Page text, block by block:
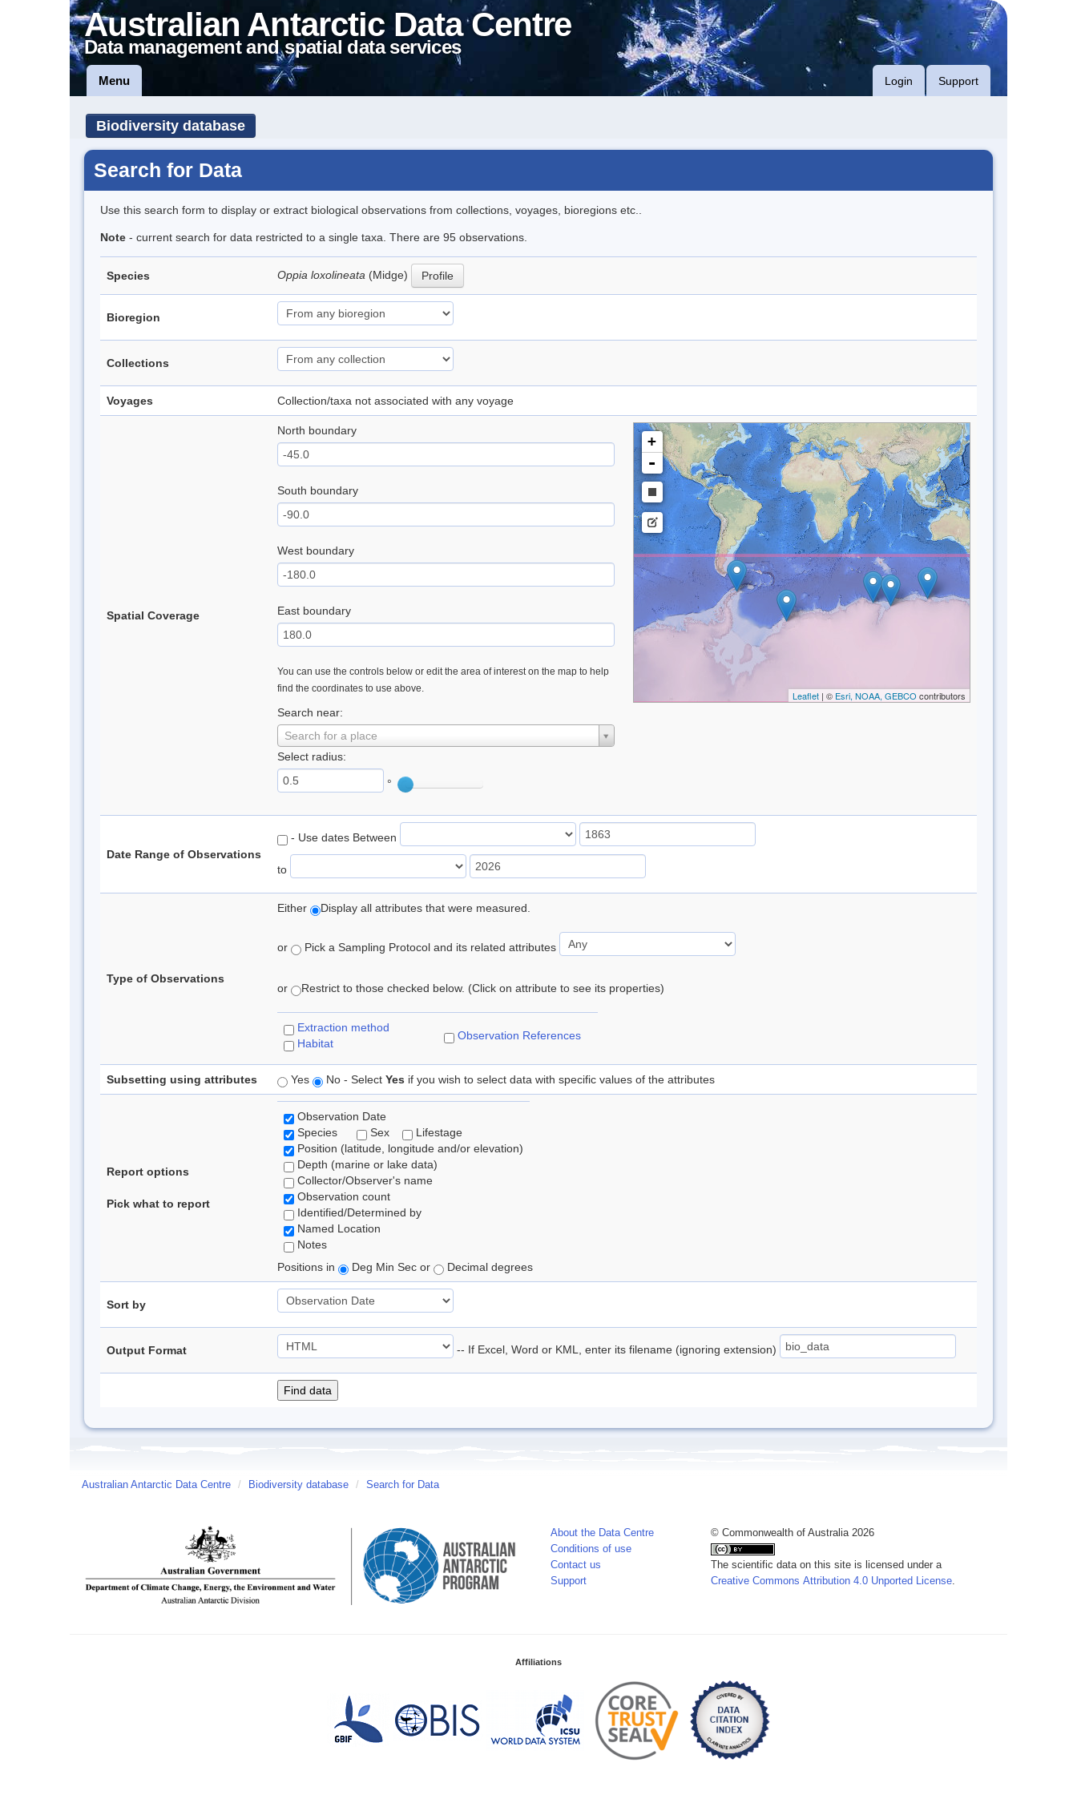
Australian Antarctic Data Centre
Data management and spatial data services
Menu Login Support
Biodiversity database
Search for Data
Use this search form to display or extract biological observations from collections, voyages, bioregions etc..
Note - current search for data restricted to a single taxa. There are 95 observations.
Species Oppia loxolineata (Midge) Profile
Bioregion
Collections
Voyages Collection/taxa not associated with any voyage
Spatial Coverage
North boundary
South boundary
West boundary
East boundary
You can use the controls below or edit the area of interest on the map to help
find the coordinates to use above.
Search near:
Search for a place
Select radius:
°
+
-
Leaflet| © Esri, NOAA, GEBCO contributors
Date Range of Observations
- Use dates Between
to
Type of Observations
Either Display all attributes that were measured.
or Pick a Sampling Protocol and its related attributes
or Restrict to those checked below. (Click on attribute to see its properties)
Extraction method
Habitat
Observation References
Subsetting using attributes Yes No - Select Yes if you wish to select data with specific values of the attributes
Report options
Pick what to report
Observation Date
Species
Sex
Lifestage
Position (latitude, longitude and/or elevation)
Depth (marine or lake data)
Collector/Observer's name
Observation count
Identified/Determined by
Named Location
Notes
Positions in
Deg Min Sec or Decimal degrees
Sort by
Output Format -- If Excel, Word or KML, enter its filename (ignoring extension)
Australian Antarctic Data Centre / Biodiversity database / Search for Data
About the Data Centre
Conditions of use
Contact us
Support
© Commonwealth of Australia 2026
The scientific data on this site is licensed under a
Creative Commons Attribution 4.0 Unported License.
Affiliations